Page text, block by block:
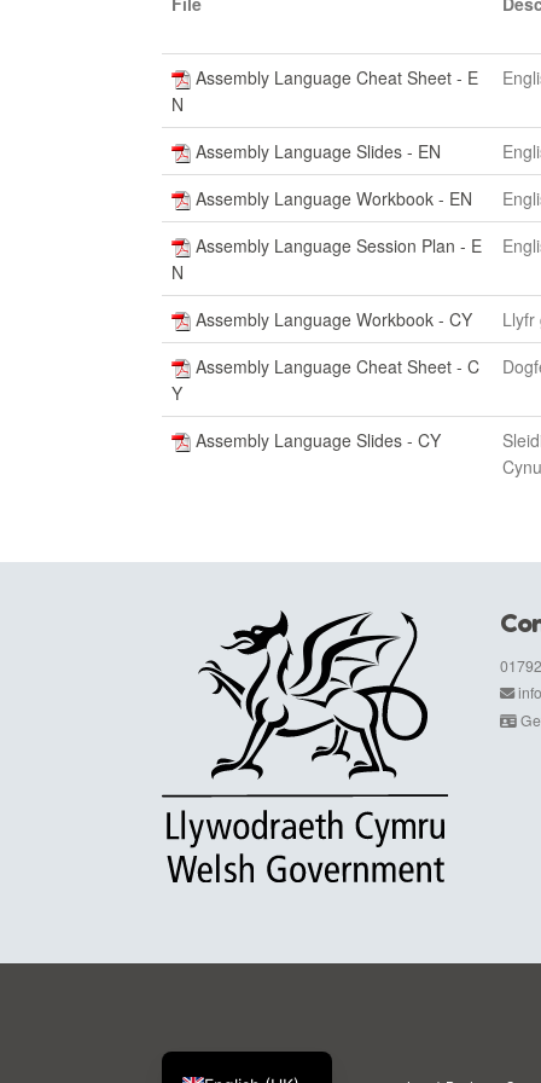
Assembly Language Cheat Sheet - E
N
Assembly Language Slides - EN
Assembly Language Workbook - EN
Assembly Language Session Plan - E
N
Assembly Language Workbook - CY Llyfr
Assembly Language Cheat Sheet - C
Y
Assembly Language Slides - CY